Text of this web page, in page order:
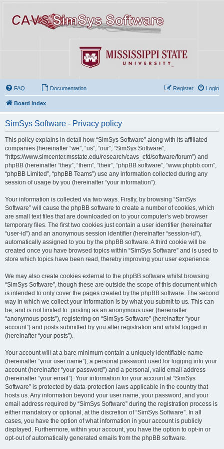
FAQ Documentation Login
Register
Board index
SimSys Software - Privacy policy
This policy explains in detail how “SimSys Software” along with its affiliated
companies (hereinafter “we”, “us”, “our”, “SimSys Software”,
“https://www.simcenter.msstate.edu/research/cavs_cfd/software/forum”) and
phpBB (hereinafter “they”, “them”, “their”, “phpBB software”, “www.phpbb.com”,
“phpBB Limited”, “phpBB Teams”) use any information collected during any
session of usage by you (hereinafter “your information”).
Your information is collected via two ways. Firstly, by browsing “SimSys
Software” will cause the phpBB software to create a number of cookies, which
are small text files that are downloaded on to your computer’s web browser
temporary files. The first two cookies just contain a user identifier (hereinafter
“user-id”) and an anonymous session identifier (hereinafter “session-id”),
automatically assigned to you by the phpBB software. A third cookie will be
created once you have browsed topics within “SimSys Software” and is used to
store which topics have been read, thereby improving your user experience.
We may also create cookies external to the phpBB software whilst browsing
“SimSys Software”, though these are outside the scope of this document which
is intended to only cover the pages created by the phpBB software. The second
way in which we collect your information is by what you submit to us. This can
be, and is not limited to: posting as an anonymous user (hereinafter
“anonymous posts”), registering on “SimSys Software” (hereinafter “your
account”) and posts submitted by you after registration and whilst logged in
(hereinafter “your posts”).
Your account will at a bare minimum contain a uniquely identifiable name
(hereinafter “your user name”), a personal password used for logging into your
account (hereinafter “your password”) and a personal, valid email address
(hereinafter “your email”). Your information for your account at “SimSys
Software” is protected by data-protection laws applicable in the country that
hosts us. Any information beyond your user name, your password, and your
email address required by “SimSys Software” during the registration process is
either mandatory or optional, at the discretion of “SimSys Software”. In all
cases, you have the option of what information in your account is publicly
displayed. Furthermore, within your account, you have the option to opt-in or
opt-out of automatically generated emails from the phpBB software.